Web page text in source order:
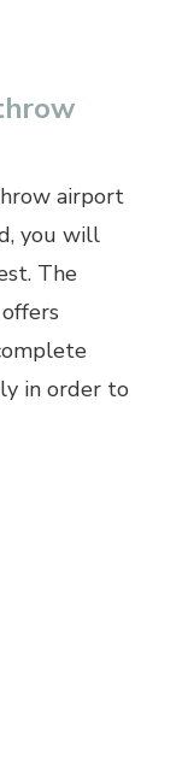
airport
you will
The
in order to